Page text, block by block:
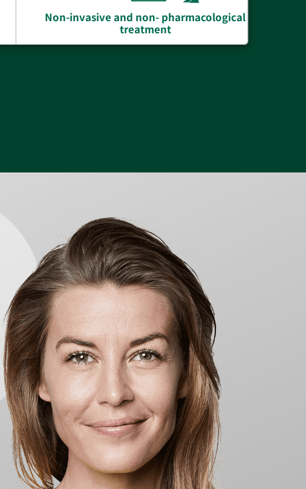
Non-invasive and non- pharmacological
treatment